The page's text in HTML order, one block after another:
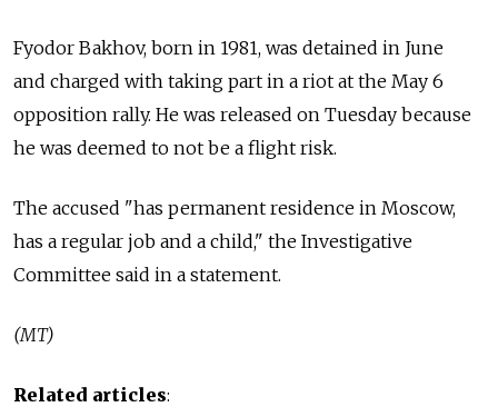
Fyodor Bakhov, born in 1981, was detained in June
and charged with taking part in a riot at the May 6
opposition rally. He was released on Tuesday because
he was deemed to not be a flight risk.
The accused "has permanent residence in Moscow,
has a regular job and a child," the Investigative
Committee said in a statement.
(MT)
Related articles: